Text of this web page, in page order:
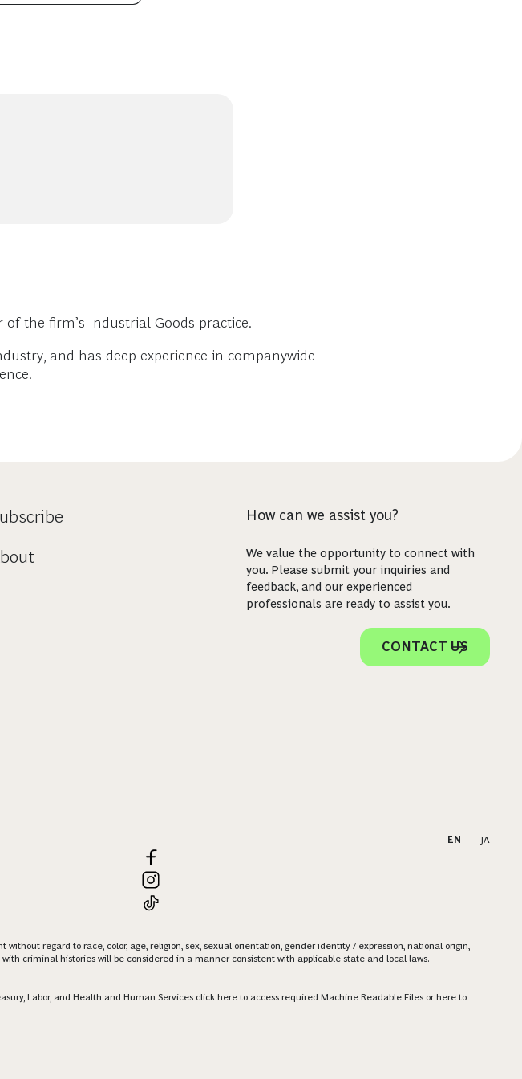
the firm’s Industrial Goods practice.
and has deep experience in companywide
How can we assist you?
We value the opportunity to connect with
you. Please submit your inquiries and
feedback, and our experienced
professionals are ready to assist you.
CONTACT US
EN
JA
regard to race, color, age, religion, sex, sexual orientation, gender identity / expression, national origin,
criminal histories will be considered in a manner consistent with applicable state and local laws.
Labor, and Health and Human Services click here to access required Machine Readable Files orhere to